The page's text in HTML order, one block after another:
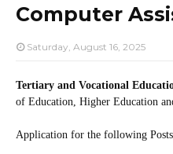
Computer
Saturday, August 16, 2025
Tertiary and Vocational
of Education, Higher Education
Application for the following Posts